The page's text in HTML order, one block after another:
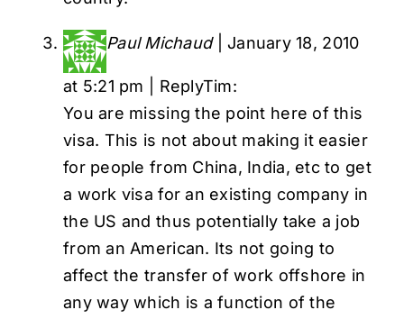
Paul Michaud|January 18, 2010
at 5:21 pm ReplyTim:
You are missing the point here of this
visa. This is not about making it easier
for people from China, India, etc to get
a work visa for an existing company in
the US and thus potentially take a job
from an American. Its not going to
affect the transfer of work offshore in
any way which is a function of the